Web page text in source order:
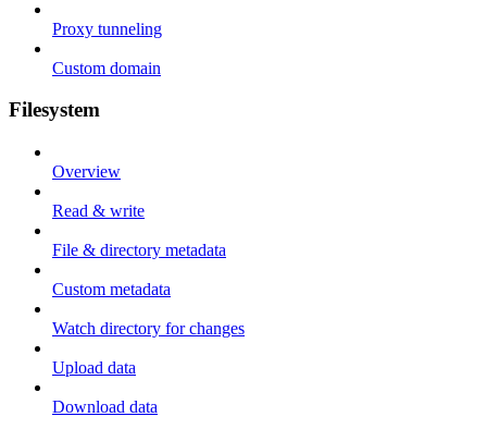
Proxy tunneling
Custom domain
Filesystem
Overview
Read & write
File & directory metadata
Custom metadata
Watch directory for changes
Upload data
Download data